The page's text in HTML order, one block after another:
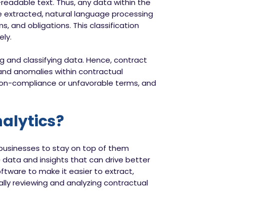
text. Thus, any data within the
natural language processing
and obligations. This classification
classifying data. Hence, contract
anomalies within contractual
compliance or unfavorable terms, and
to stay on top of them
and insights that can drive better
to make it easier to extract,
reviewing and analyzing contractual